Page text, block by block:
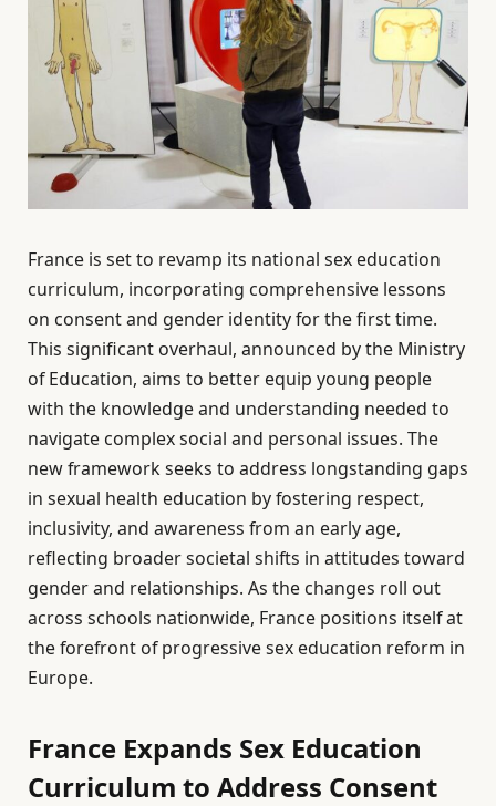
France is set to revamp its national sex education
curriculum, incorporating comprehensive lessons
on consent and gender identity for the first time.
This significant overhaul, announced by the Ministry
of Education, aims to better equip young people
with the knowledge and understanding needed to
navigate complex social and personal issues. The
new framework seeks to address longstanding gaps
in sexual health education by fostering respect,
inclusivity, and awareness from an early age,
reflecting broader societal shifts in attitudes toward
gender and relationships. As the changes roll out
across schools nationwide, France positions itself at
the forefront of progressive sex education reform in
Europe.
France Expands Sex Education
Curriculum to Address Consent